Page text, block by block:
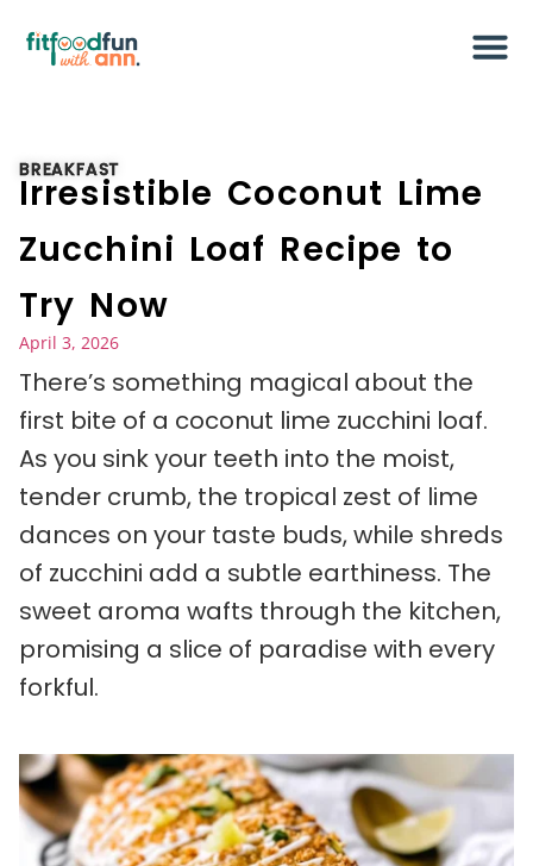
BREAKFAST
Irresistible Coconut Lime
Zucchini Loaf Recipe to
Try Now
April 3, 2026
There’s something magical about the
first bite of a coconut lime zucchini loaf.
As you sink your teeth into the moist,
tender crumb, the tropical zest of lime
dances on your taste buds, while shreds
of zucchini add a subtle earthiness. The
sweet aroma wafts through the kitchen,
promising a slice of paradise with every
forkful.